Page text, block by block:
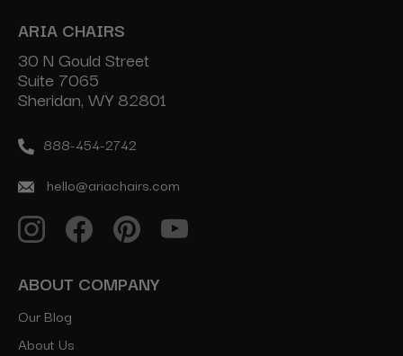
ARIA CHAIRS
30 N Gould Street
Suite 7065
Sheridan, WY 82801
888-454-2742
hello@ariachairs.com
ABOUT COMPANY
Our Blog
About Us